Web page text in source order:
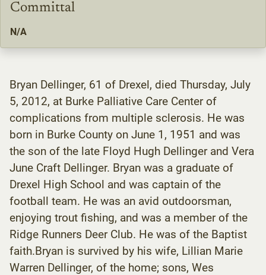
Committal
N/A
Bryan Dellinger, 61 of Drexel, died Thursday, July
5, 2012, at Burke Palliative Care Center of
complications from multiple sclerosis. He was
born in Burke County on June 1, 1951 and was
the son of the late Floyd Hugh Dellinger and Vera
June Craft Dellinger. Bryan was a graduate of
Drexel High School and was captain of the
football team. He was an avid outdoorsman,
enjoying trout fishing, and was a member of the
Ridge Runners Deer Club. He was of the Baptist
faith.Bryan is survived by his wife, Lillian Marie
Warren Dellinger, of the home; sons, Wes